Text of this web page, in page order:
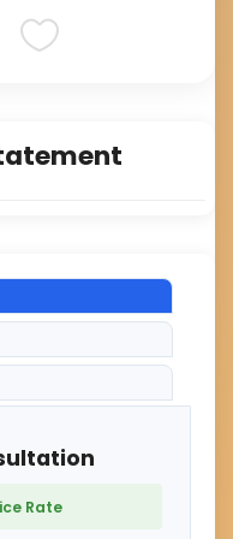
Rate